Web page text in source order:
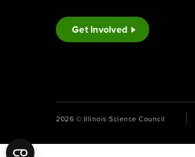
Get Involved
2026 © Illinois Science Council